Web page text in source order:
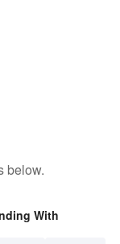
below.
With